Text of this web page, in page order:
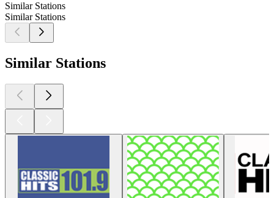
Similar Stations
Similar Stations
Similar Stations